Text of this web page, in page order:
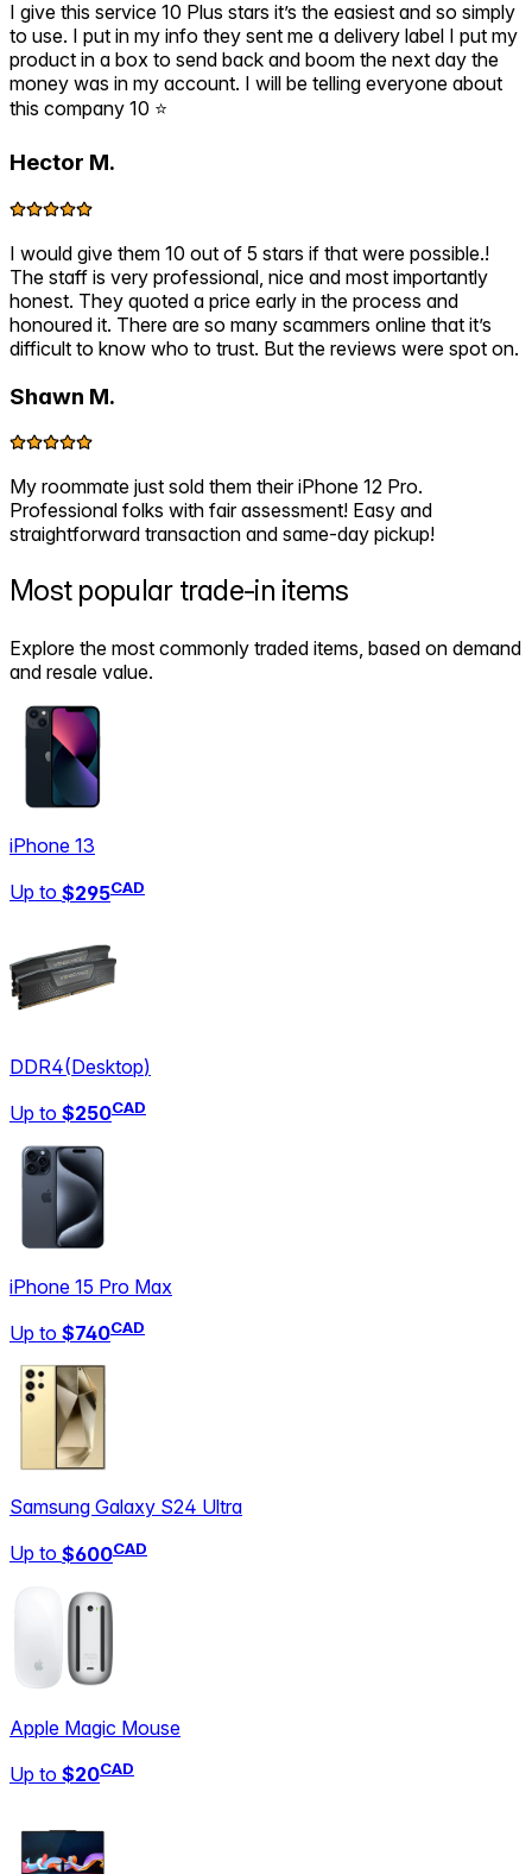
I give this service 10 Plus stars it’s the easiest and so simply
to use. I put in my info they sent me a delivery label I put my
product in a box to send back and boom the next day the
money was in my account. I will be telling everyone about
this company 10 ⭐️
Hector M.
I would give them 10 out of 5 stars if that were possible.!
The staff is very professional, nice and most importantly
honest. They quoted a price early in the process and
honoured it. There are so many scammers online that it’s
difficult to know who to trust. But the reviews were spot on.
Shawn M.
My roommate just sold them their iPhone 12 Pro.
Professional folks with fair assessment! Easy and
straightforward transaction and same-day pickup!
Most popular trade-in items
Explore the most commonly traded items, based on demand
and resale value.
iPhone 13
Up to $295CAD
DDR4(Desktop)
Up to $250CAD
iPhone 15 Pro Max
Up to $740CAD
Samsung Galaxy S24 Ultra
Up to $600CAD
Apple Magic Mouse
Up to $20CAD